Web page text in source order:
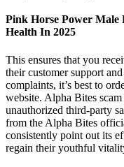
Pink Horse Power Male
Health In 2025
This ensures that you
their customer support
complaints, it’s best to
website. Alpha Bites
unauthorized third-party
from the Alpha Bites
consistently point out its
regain their youthful